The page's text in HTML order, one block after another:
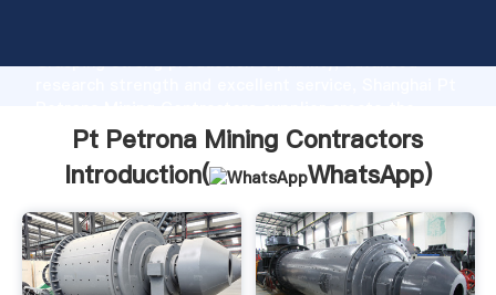
Grasping strong production capability, advanced
value and bring values to all of customers.
Pt Petrona Mining Contractors
Introduction(
WhatsApp)